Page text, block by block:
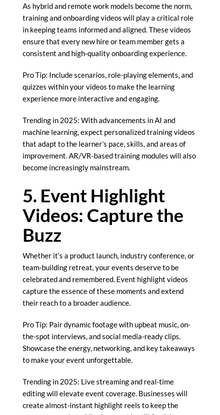
As hybrid and remote work models become the norm,
training and onboarding videos will play a critical role
in keeping teams informed and aligned. These videos
ensure that every new hire or team member gets a
consistent and high-quality onboarding experience.
Pro Tip: Include scenarios, role-playing elements, and
quizzes within your videos to make the learning
experience more interactive and engaging.
Trending in 2025: With advancements in AI and
machine learning, expect personalized training videos
that adapt to the learner’s pace, skills, and areas of
improvement. AR/VR-based training modules will also
become increasingly mainstream.
5. Event Highlight
Videos: Capture the
Buzz
Whether it’s a product launch, industry conference, or
team-building retreat, your events deserve to be
celebrated and remembered. Event highlight videos
capture the essence of these moments and extend
their reach to a broader audience.
Pro Tip: Pair dynamic footage with upbeat music, on-
the-spot interviews, and social media-ready clips.
Showcase the energy, networking, and key takeaways
to make your event unforgettable.
Trending in 2025: Live streaming and real-time
editing will elevate event coverage. Businesses will
create almost-instant highlight reels to keep the